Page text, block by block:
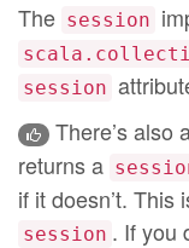
The session
session
There’s also
returns a
if it doesn’t.
session . If you